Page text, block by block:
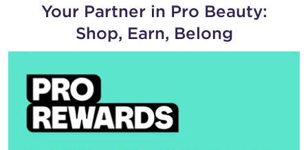
Your Partner in Pro Beauty:
Shop, Earn, Belong